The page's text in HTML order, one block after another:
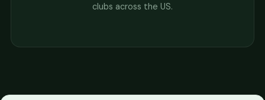
clubs across the US.